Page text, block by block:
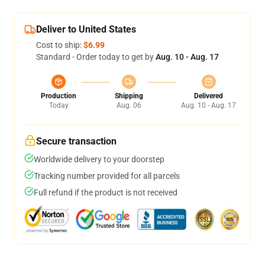
Deliver to United States
Cost to ship:$6.99
Standard - Order today to get byAug. 10 - Aug. 17
Production
Today
Shipping
Aug. 06
Delivered
Aug. 10 - Aug. 17
Secure transaction
Worldwide delivery to your doorstep
Tracking number provided for all parcels
Full refund if the product is not received